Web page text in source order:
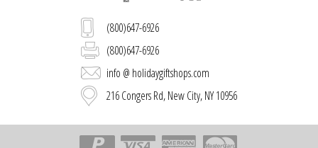
(800)647-6926
(800)647-6926
info @ holidaygiftshops.com
216 Congers Rd, New City, NY 10956